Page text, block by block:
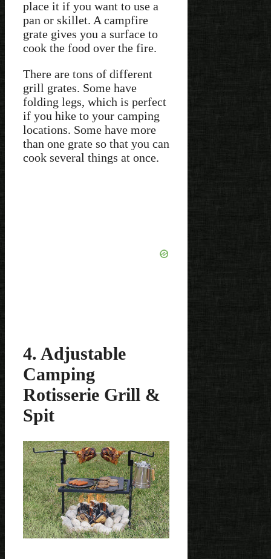
place it if you want to use a
pan or skillet. A campfire
grate gives you a surface to
cook the food over the fire.
There are tons of different
grill grates. Some have
folding legs, which is perfect
if you hike to your camping
locations. Some have more
than one grate so that you can
cook several things at once.
4. Adjustable
Camping
Rotisserie Grill &
Spit